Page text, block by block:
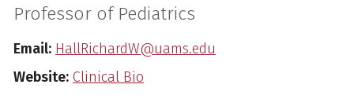
Professor of Pediatrics
Email: HallRichardW@uams.edu
Website: Clinical Bio